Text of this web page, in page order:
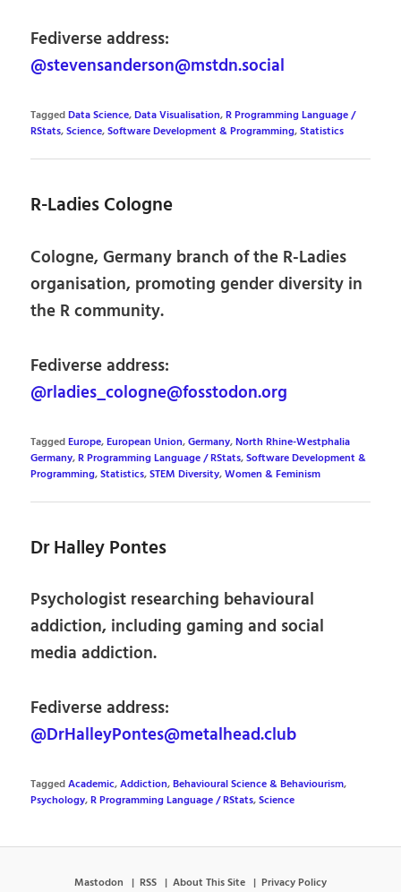
Fediverse address:
@stevensanderson@mstdn.social
TaggedData Science,Data Visualisation,R Programming Language /
RStats,Science,Software Development & Programming,Statistics
R-Ladies Cologne
Cologne, Germany branch of the R-Ladies
organisation, promoting gender diversity in
the R community.
Fediverse address:
@rladies_cologne@fosstodon.org
TaggedEurope,European Union,Germany,North Rhine-Westphalia
Germany,R Programming Language / RStats,Software Development &
Programming,Statistics,STEM Diversity,Women & Feminism
Dr Halley Pontes
Psychologist researching behavioural
addiction, including gaming and social
media addiction.
Fediverse address:
@DrHalleyPontes@metalhead.club
TaggedAcademic,Addiction,Behavioural Science & Behaviourism,
Psychology,R Programming Language / RStats,Science
Mastodon RSS About This Site Privacy Policy